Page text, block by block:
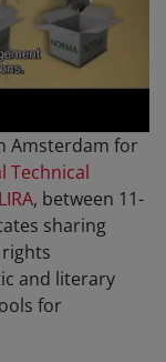
Amsterdam for
Technical
LIRA, between 11-
sharing
and literary
for